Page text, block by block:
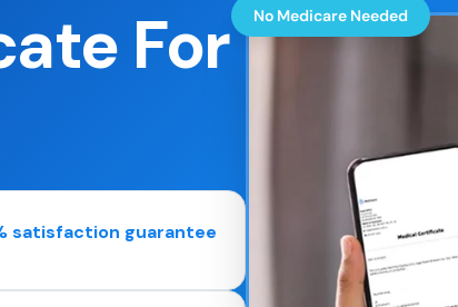
For
satisfaction guarantee
No Medicare Needed